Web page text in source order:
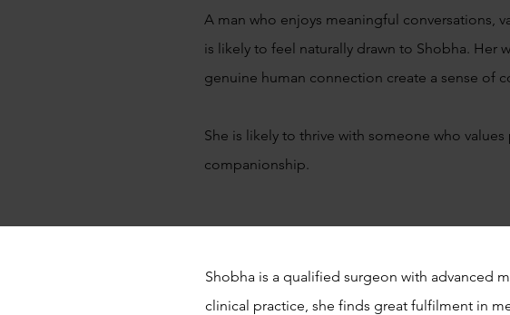
A man who enjoys meaningful conversations,
is likely to feel naturally drawn to Shobha. Her
genuine human connection create a sense of
She is likely to thrive with someone who
companionship.
Shobha is a qualified surgeon with advanced
clinical practice, she finds great fulfilment in